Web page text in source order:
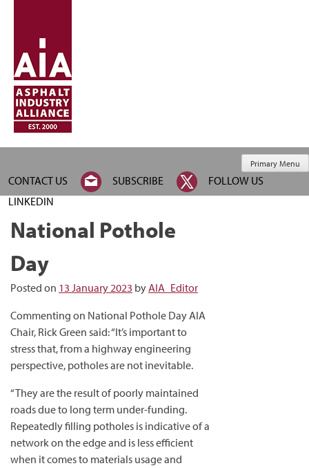
CONTACT US SUBSCRIBE
FOLLOW US
LINKEDIN
Primary Menu
National Pothole
Day
Posted on 13 January 2023 byAIA_Editor
Commenting on National Pothole Day AIA
Chair, Rick Green said: “It’s important to
stress that, from a highway engineering
perspective, potholes are not inevitable.
“They are the result of poorly maintained
roads due to long term under-funding.
Repeatedly filling potholes is indicative of a
network on the edge and is less efficient
when it comes to materials usage and